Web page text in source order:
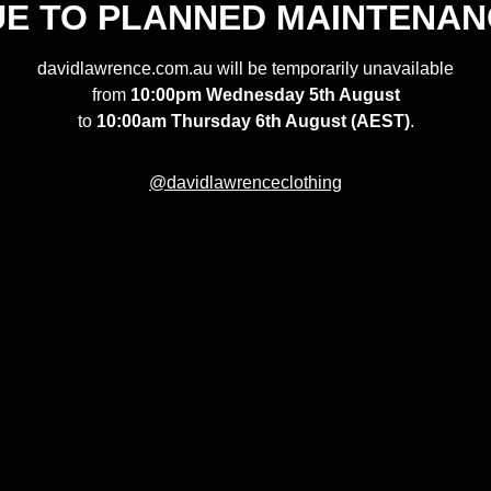
TO PLANNED
davidlawrence.com.au will be temporarily unavailable
from 10:00pm Wednesday 5th August
to 10:00am Thursday 6th August (AEST).
@davidlawrenceclothing